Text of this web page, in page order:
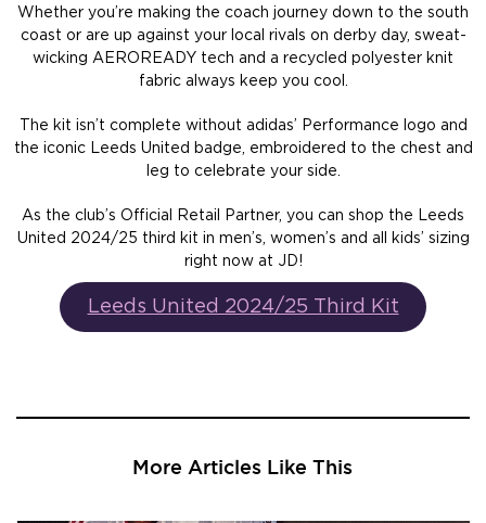
Whether you’re making the coach journey down to the south
coast or are up against your local rivals on derby day, sweat-
wicking AEROREADY tech and a recycled polyester knit
fabric always keep you cool.
The kit isn’t complete without adidas’ Performance logo and
the iconic Leeds United badge, embroidered to the chest and
leg to celebrate your side.
As the club’s Official Retail Partner, you can shop the Leeds
United 2024/25 third kit in men’s, women’s and all kids’ sizing
right now at JD!
Leeds United 2024/25 Third Kit
More Articles Like This